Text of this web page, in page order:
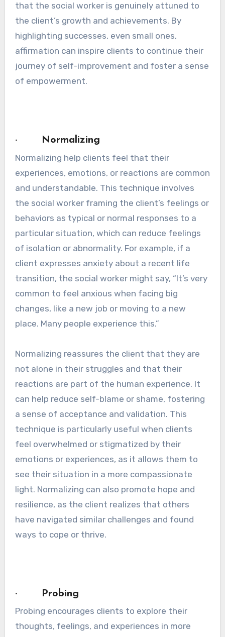
that the social worker is genuinely attuned to
the client’s growth and achievements. By
highlighting successes, even small ones,
affirmation can inspire clients to continue their
journey of self-improvement and foster a sense
of empowerment.
· Normalizing
Normalizing help clients feel that their
experiences, emotions, or reactions are common
and understandable. This technique involves
the social worker framing the client’s feelings or
behaviors as typical or normal responses to a
particular situation, which can reduce feelings
of isolation or abnormality. For example, if a
client expresses anxiety about a recent life
transition, the social worker might say, “It’s very
common to feel anxious when facing big
changes, like a new job or moving to a new
place. Many people experience this.”
Normalizing reassures the client that they are
not alone in their struggles and that their
reactions are part of the human experience. It
can help reduce self-blame or shame, fostering
a sense of acceptance and validation. This
technique is particularly useful when clients
feel overwhelmed or stigmatized by their
emotions or experiences, as it allows them to
see their situation in a more compassionate
light. Normalizing can also promote hope and
resilience, as the client realizes that others
have navigated similar challenges and found
ways to cope or thrive.
· Probing
Probing encourages clients to explore their
thoughts, feelings, and experiences in more